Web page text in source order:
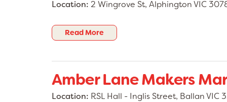
Please note: 🚫 No hot food vendors 🚫
👉 Stallholder bookings: https://
giveaways, and launch information.
We can’t wait to welcome the community
Location: 2 Wingrove St, Alphington VIC
Read More
Amber Lane Makers
Location: RSL Hall - Inglis Street, Ballan VIC